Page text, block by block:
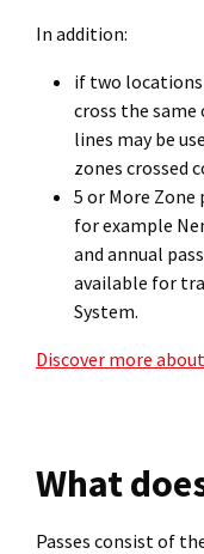
In addition:
if two locations
cross the
lines may be
zones crossed
5 or More
for example
and annual
available for
System.
Discover more
What
Passes consist of